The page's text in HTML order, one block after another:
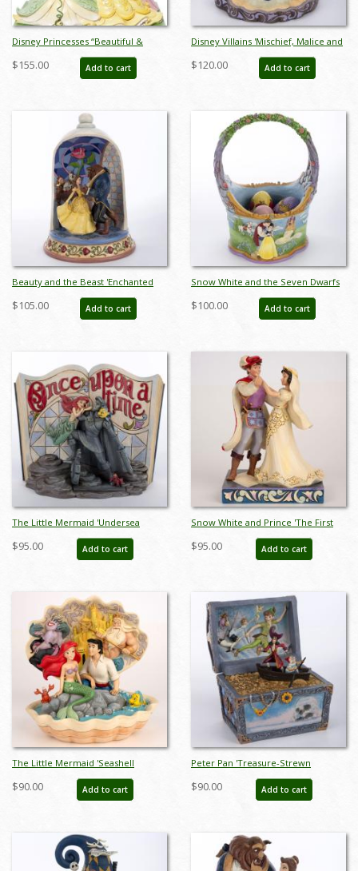
Disney Princesses “Beautiful &
Brave” Figurine by Jim Shore (2023)
- ID: 028399363827
$155.00 Add to cart
Disney Villains 'Mischief, Malice and
Mayhem' Figurine (2023) - ID:
028399339914
$120.00 Add to cart
Beauty and the Beast 'Enchanted
Love' Dome Figurine (2021) - ID:
028399294961
$105.00 Add to cart
Snow White and the Seven Dwarfs
Easter Basket Figurine (2022) - ID:
028399302741
$100.00 Add to cart
The Little Mermaid 'Undersea
Dreaming' Story Book Figurine
(2013) - ID: 045544522670
$95.00 Add to cart
Snow White and Prince 'The First
Dance' Figurine (2017) - ID:
045544904506
$95.00 Add to cart
The Little Mermaid 'Seashell
Scenario' Clam Shell Figurine (2019)
- ID: 028399219216
$90.00 Add to cart
Peter Pan 'Treasure-Strewn
Tableau' Treasure Chest Figurine
(2020) - ID: 028399282371
$90.00 Add to cart